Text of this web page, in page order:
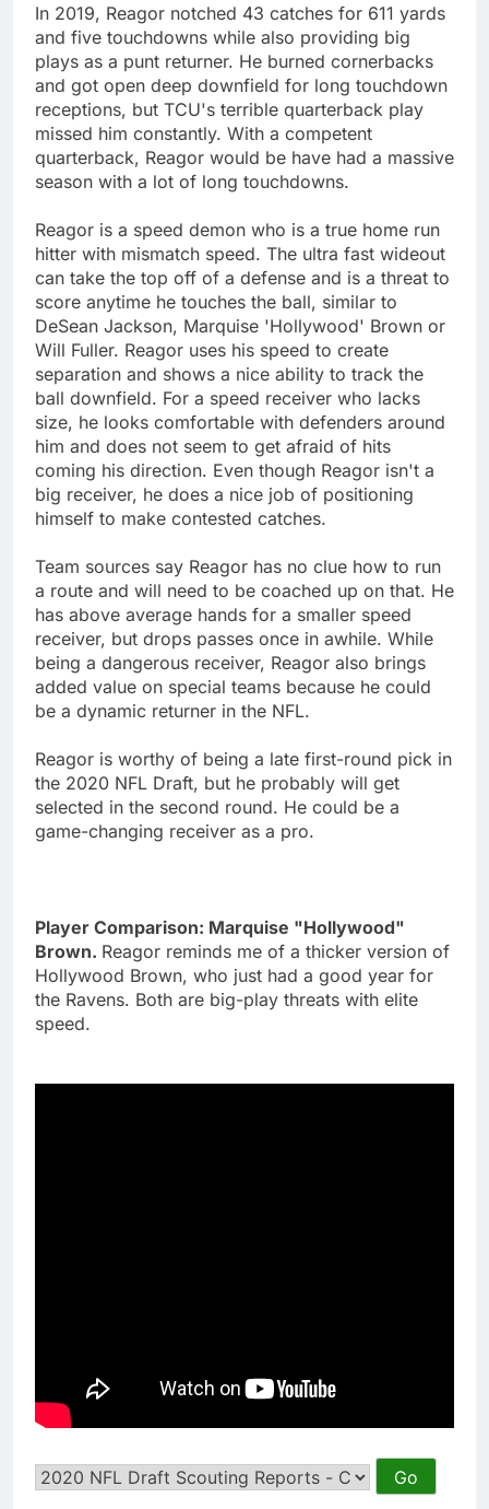
In 2019, Reagor notched 43 catches for 611 yards
and five touchdowns while also providing big
plays as a punt returner. He burned cornerbacks
and got open deep downfield for long touchdown
receptions, but TCU's terrible quarterback play
missed him constantly. With a competent
quarterback, Reagor would be have had a massive
season with a lot of long touchdowns.
Reagor is a speed demon who is a true home run
hitter with mismatch speed. The ultra fast wideout
can take the top off of a defense and is a threat to
score anytime he touches the ball, similar to
DeSean Jackson, Marquise 'Hollywood' Brown or
Will Fuller. Reagor uses his speed to create
separation and shows a nice ability to track the
ball downfield. For a speed receiver who lacks
size, he looks comfortable with defenders around
him and does not seem to get afraid of hits
coming his direction. Even though Reagor isn't a
big receiver, he does a nice job of positioning
himself to make contested catches.
Team sources say Reagor has no clue how to run
a route and will need to be coached up on that. He
has above average hands for a smaller speed
receiver, but drops passes once in awhile. While
being a dangerous receiver, Reagor also brings
added value on special teams because he could
be a dynamic returner in the NFL.
Reagor is worthy of being a late first-round pick in
the 2020 NFL Draft, but he probably will get
selected in the second round. He could be a
game-changing receiver as a pro.
Player Comparison: Marquise "Hollywood"
Brown. Reagor reminds me of a thicker version of
Hollywood Brown, who just had a good year for
the Ravens. Both are big-play threats with elite
speed.